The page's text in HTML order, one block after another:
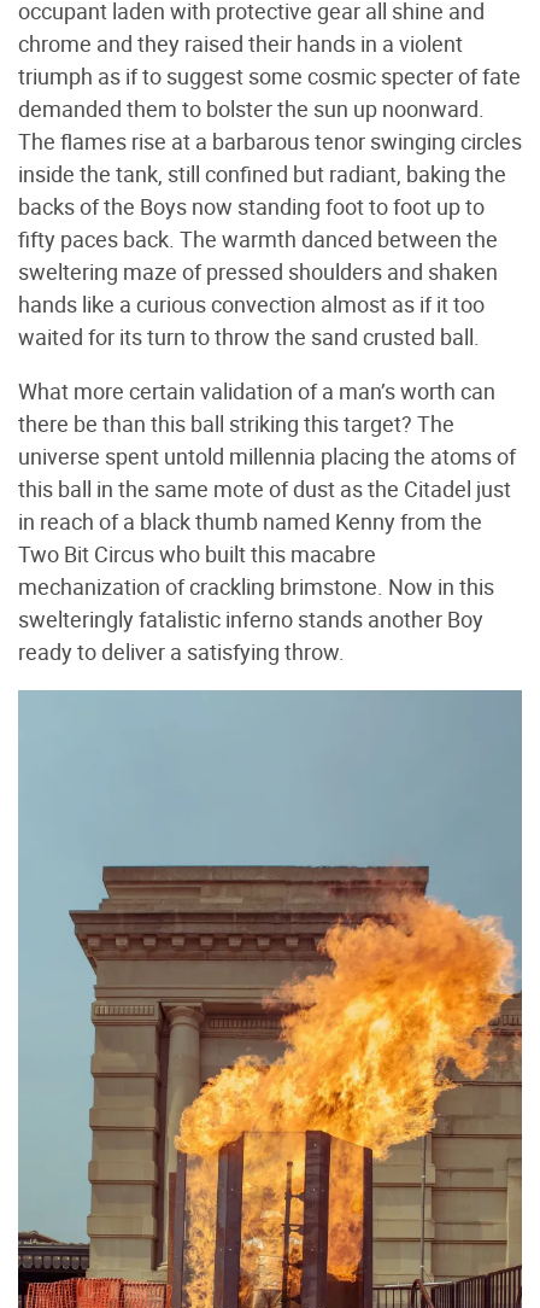
occupant laden with protective gear all shine and
chrome and they raised their hands in a violent
triumph as if to suggest some cosmic specter of fate
demanded them to bolster the sun up noonward.
The flames rise at a barbarous tenor swinging circles
inside the tank, still confined but radiant, baking the
backs of the Boys now standing foot to foot up to
fifty paces back. The warmth danced between the
sweltering maze of pressed shoulders and shaken
hands like a curious convection almost as if it too
waited for its turn to throw the sand crusted ball.
What more certain validation of a man’s worth can
there be than this ball striking this target? The
universe spent untold millennia placing the atoms of
this ball in the same mote of dust as the Citadel just
in reach of a black thumb named Kenny from the
Two Bit Circus who built this macabre
mechanization of crackling brimstone. Now in this
swelteringly fatalistic inferno stands another Boy
ready to deliver a satisfying throw.